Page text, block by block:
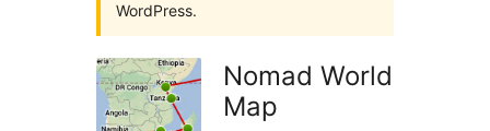
WordPress.
Nomad World
Map